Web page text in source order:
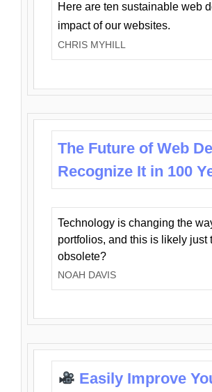
Here are ten sustainable web
impact of our websites.
CHRIS MYHILL
The Future of Web
Recognize It in 100
Technology is changing the
portfolios, and this is likely
obsolete?
NOAH DAVIS
Easily Improve